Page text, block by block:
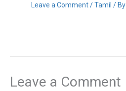
Leave a Comment /Tamil / By
Leave a Comment